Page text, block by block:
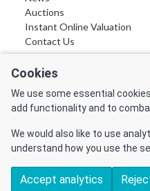
Cookies
We use some essential
add functionality and to
We would also like to use
understand how you use the
Accept analytics
Auctions
Instant Online Valuation
Contact Us
FOLLOW US
Find us on Facebook
Find us on Instagram
Find us on YouTube